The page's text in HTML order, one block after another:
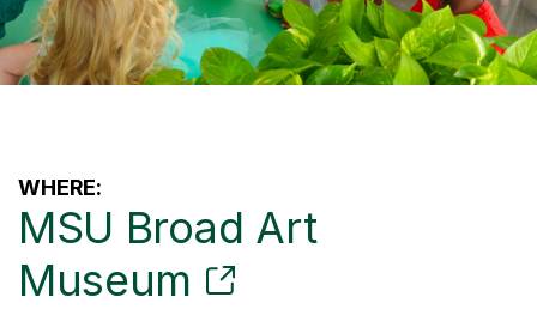
WHERE:
MSU Broad Art
Museum